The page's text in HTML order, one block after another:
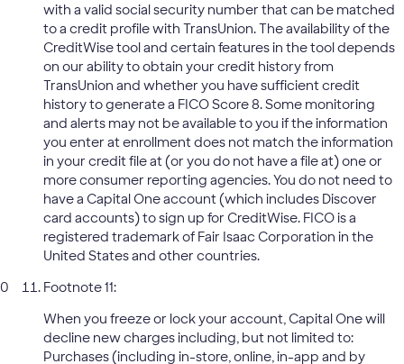
with a valid social security number that can be matched
to a credit profile with TransUnion. The availability of the
CreditWise tool and certain features in the tool depends
on our ability to obtain your credit history from
TransUnion and whether you have sufficient credit
history to generate a FICO Score 8. Some monitoring
and alerts may not be available to you if the information
you enter at enrollment does not match the information
in your credit file at (or you do not have a file at) one or
more consumer reporting agencies. You do not need to
have a Capital One account (which includes Discover
card accounts) to sign up for CreditWise. FICO is a
registered trademark of Fair Isaac Corporation in the
United States and other countries.
Footnote 11:
When you freeze or lock your account, Capital One will
decline new charges including, but not limited to:
Purchases (including in-store, online, in-app and by